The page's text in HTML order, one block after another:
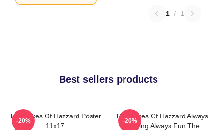
1 / 1
Best sellers products
The Dukes Of Hazzard Poster
11x17
-20%
The Dukes Of Hazzard Always
Thrilling Always Fun The
-20%